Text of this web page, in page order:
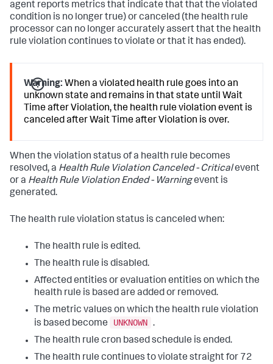
agent reports metrics that indicate that that the violated
condition is no longer true) or canceled (the health rule
processor can no longer accurately assert that the health
rule violation continues to violate or that it has ended).
Warning: When a violated health rule goes into an
unknown state and remains in that state until Wait
Time after Violation, the health rule violation event is
canceled after Wait Time after Violation is over.
When the violation status of a health rule becomes
resolved, a Health Rule Violation Canceled - Criticalevent
or a Health Rule Violation Ended - Warningevent is
generated.
The health rule violation status is canceled when:
The health rule is edited.
The health rule is disabled.
Affected entities or evaluation entities on which the
health rule is based are added or removed.
The metric values on which the health rule violation
is based become
UNKNOWN .
The health rule cron based schedule is ended.
The health rule continues to violate straight for 72